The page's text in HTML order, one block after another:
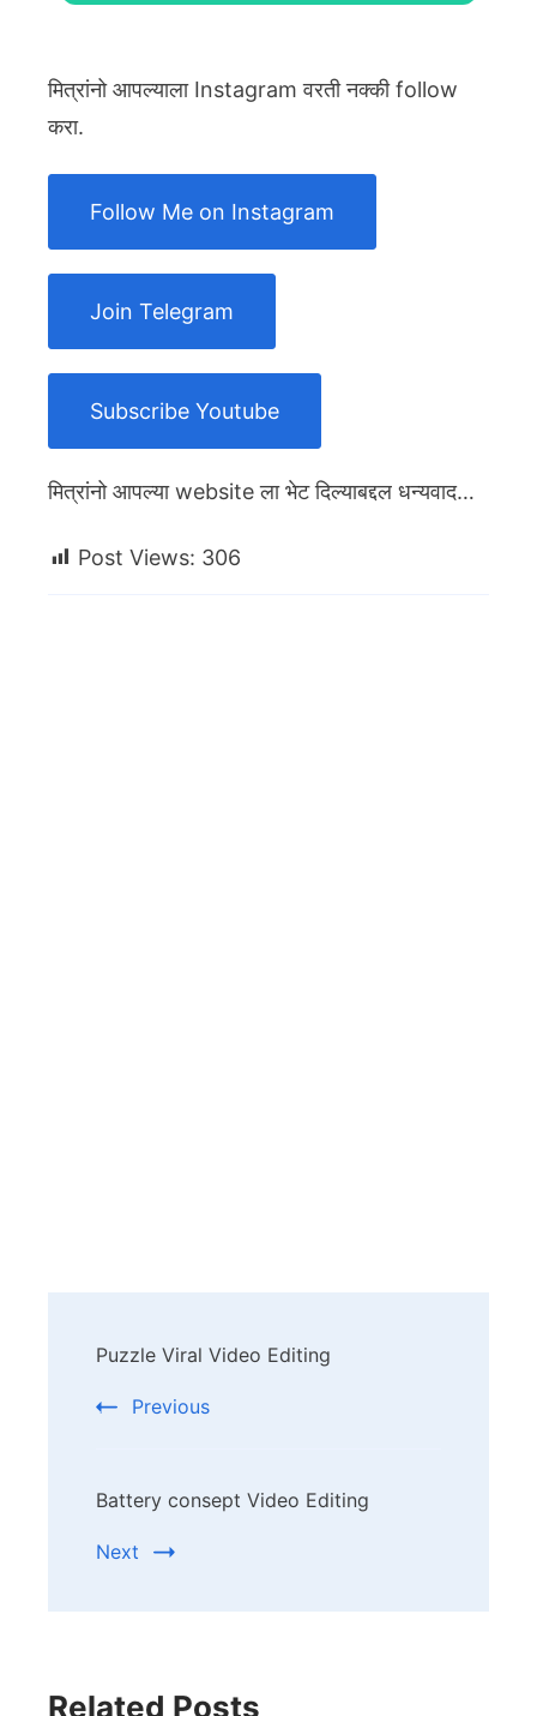
मित्रांनो आपल्याला Instagram वरती नक्की follow
करा.
Follow Me on Instagram
Join Telegram
Subscribe Youtube
मित्रांनो आपल्या website ला भेट दिल्याबद्दल धन्यवाद…
Post Views: 306
Navigation
Puzzle Viral Video Editing
Previous
Battery consept Video Editing
Next
Related Posts